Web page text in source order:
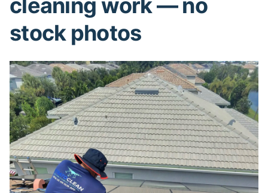
cleaning work — no
stock photos